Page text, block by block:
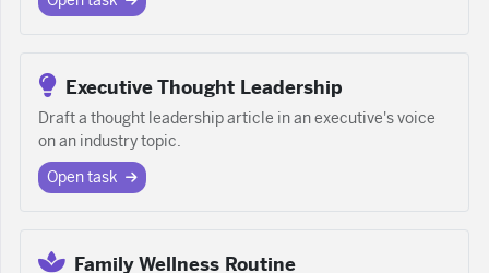
Executive Thought Leadership
Draft a thought leadership article in an executive's voice
on an industry topic.
Open task
Family Wellness Routine